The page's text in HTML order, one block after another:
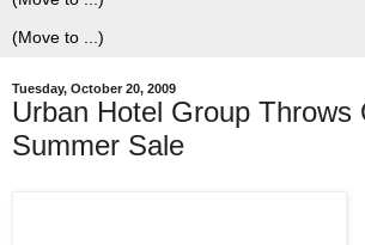
Tuesday, October 20, 2009
Urban Hotel Group Throws
Summer Sale